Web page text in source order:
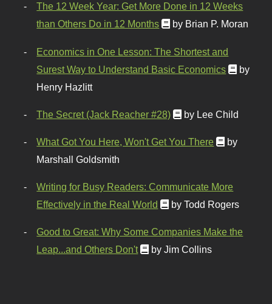
The 12 Week Year: Get More Done in 12 Weeks
than Others Do in 12 Months
by Brian P. Moran
Economics in One Lesson: The Shortest and
Surest Way to Understand Basic Economics
by
Henry Hazlitt
The Secret (Jack Reacher #28) by Lee Child
What Got You Here, Won't Get You There
by
Marshall Goldsmith
Writing for Busy Readers: Communicate More
Effectively in the Real World
by Todd Rogers
Good to Great: Why Some Companies Make the
Leap...and Others Don't
by Jim Collins